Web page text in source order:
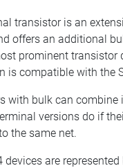
transistor is an
offers an additional
prominent transistor
is compatible with the
with bulk can combine
versions do if
the same net.
devices are